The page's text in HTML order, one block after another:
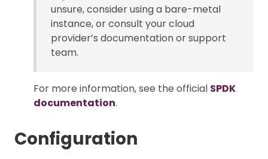
unsure, consider using a bare-metal
instance, or consult your cloud
provider’s documentation or support
team.
For more information, see the official SPDK
documentation.
Configuration